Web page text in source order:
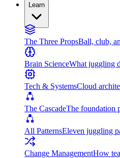
Learn
The Three PropsBall, club,
Brain ScienceWhat juggling
Tech & SystemsCloud
The CascadeThe foundation
All PatternsEleven juggling
Change ManagementHow